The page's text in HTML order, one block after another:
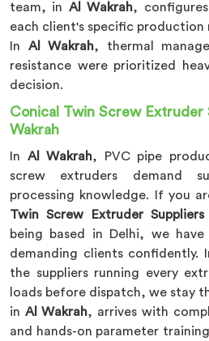
team, in Al Wakrah,
each client's specific production
In Al Wakrah, thermal
resistance were prioritized
decision.
Conical Twin Screw Extruder
Wakrah
In Al Wakrah, PVC pipe
screw extruders demand
processing knowledge. If you
Twin Screw Extruder
being based in Delhi, we
demanding clients confidently.
the suppliers running every
loads before dispatch, we stay
in Al Wakrah, arrives with
and hands-on parameter